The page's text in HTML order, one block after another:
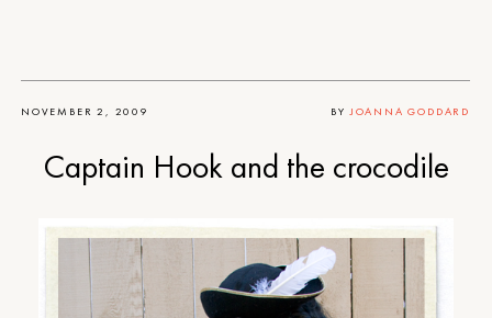
NOVEMBER 2, 2009 BY JOANNA GODDARD
Captain Hook and the crocodile